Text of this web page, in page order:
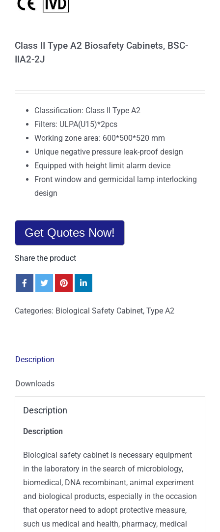
Class II Type A2 Biosafety Cabinets, BSC-
IIA2-2J
Classification: Class II Type A2
Filters: ULPA(U15)*2pcs
Working zone area: 600*500*520 mm
Unique negative pressure leak-proof design
Equipped with height limit alarm device
Front window and germicidal lamp interlocking
design
Get Quotes Now!
Share the product
Categories: Biological Safety Cabinet, Type A2
Description
Downloads
Description
Description
Biological safety cabinet is necessary equipment
in the laboratory in the search of microbiology,
biomedical, DNA recombinant, animal experiment
and biological products, especially in the occasion
that operator need to adopt protective measure,
such us medical and health, pharmacy, medical